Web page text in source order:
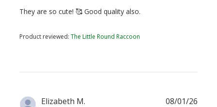
They are so cute! 🥰 Good quality also.
Product reviewed:The Little Round Raccoon
Elizabeth M. 08/01/26